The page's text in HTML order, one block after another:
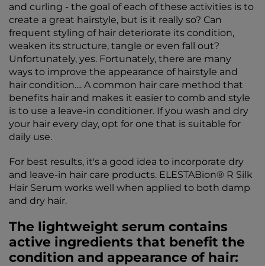
and curling - the goal of each of these activities is to
create a great hairstyle, but is it really so? Can
frequent styling of hair deteriorate its condition,
weaken its structure, tangle or even fall out?
Unfortunately, yes. Fortunately, there are many
ways to improve the appearance of hairstyle and
hair condition.... A common hair care method that
benefits hair and makes it easier to comb and style
is to use a leave-in conditioner. If you wash and dry
your hair every day, opt for one that is suitable for
daily use.
For best results, it's a good idea to incorporate dry
and leave-in hair care products. ELESTABion® R Silk
Hair Serum works well when applied to both damp
and dry hair.
The lightweight serum contains
active ingredients that benefit the
condition and appearance of hair: